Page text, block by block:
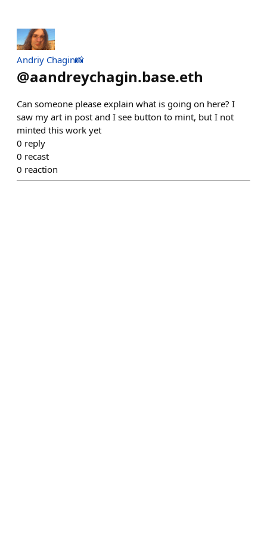
Andriy Chagin📸
@aandreychagin.base.eth
Can someone please explain what is going on here? I
saw my art in post and I see button to mint, but I not
minted this work yet
0 reply
0 recast
0 reaction